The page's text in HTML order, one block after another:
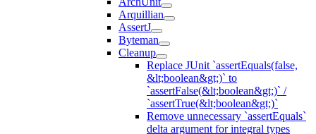
Arquillian
AssertJ
Byteman
Cleanup
Replace JUnit `assertEquals(false,
&lt;boolean&gt;)` to
`assertFalse(&lt;boolean&gt;)` /
`assertTrue(&lt;boolean&gt;)`
Remove unnecessary `assertEquals`
delta argument for integral types